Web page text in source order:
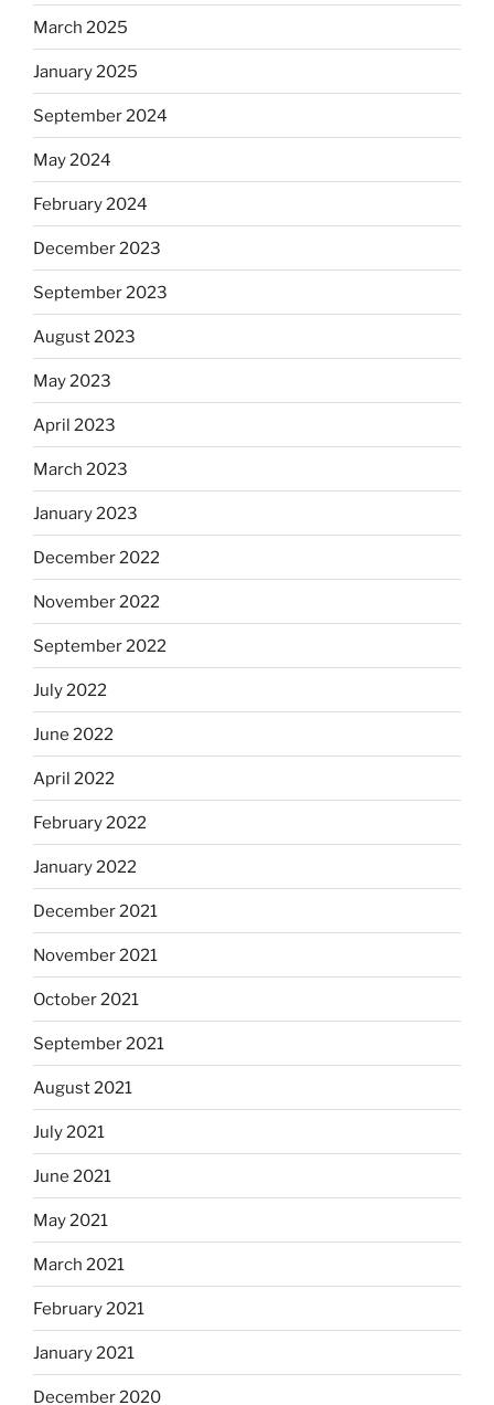
March 2025
January 2025
September 2024
May 2024
February 2024
December 2023
September 2023
August 2023
May 2023
April 2023
March 2023
January 2023
December 2022
November 2022
September 2022
July 2022
June 2022
April 2022
February 2022
January 2022
December 2021
November 2021
October 2021
September 2021
August 2021
July 2021
June 2021
May 2021
March 2021
February 2021
January 2021
December 2020